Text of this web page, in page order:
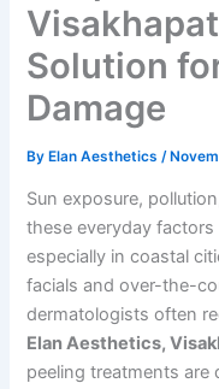
Solution
Damage
ByElan Aesthetics /
Sun exposure,
these everyday
especially in coastal
facials and over-the-
dermatologists often
Elan Aesthetics,
peeling treatments are